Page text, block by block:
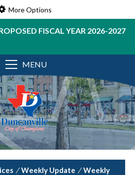
More Options
FISCAL YEAR 2026-2027
MENU
/ Weekly Update / Weekly